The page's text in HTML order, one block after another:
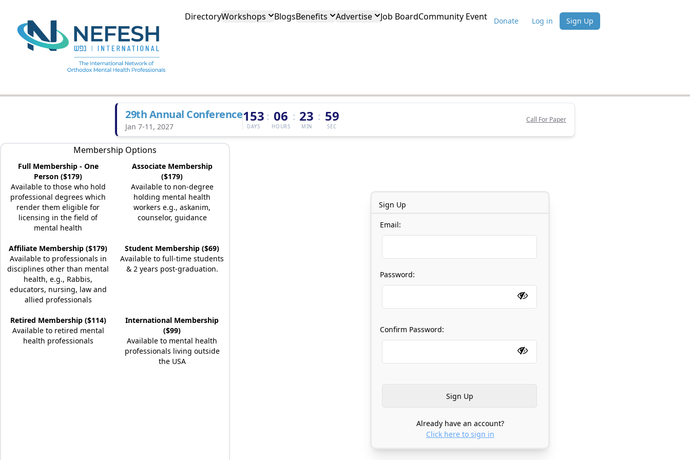
DirectoryWorkshops BlogsBenefits Advertise Job BoardCommunity Event Donate Log in Sign Up
29th Annual Conference
Jan 7-11, 2027
153
DAYS
: 06
HOURS
: 23
MIN
: 59
SEC
Call For Paper
Membership Options
Full Membership - One
Person ($179)
Available to those who hold
professional degrees which
render them eligible for
licensing in the field of
mental health
Associate Membership
($179)
Available to non-degree
holding mental health
workers e.g., askanim,
counselor, guidance
Affiliate Membership ($179)
Available to professionals in
disciplines other than mental
health, e.g., Rabbis,
educators, nursing, law and
allied professionals
Student Membership ($69)
Available to full-time students
& 2 years post-graduation.
Retired Membership ($114)
Available to retired mental
health professionals
International Membership
($99)
Available to mental health
professionals living outside
the USA
Sign Up
Email:
Password:
Confirm Password:
Already have an account?
Click here to sign in